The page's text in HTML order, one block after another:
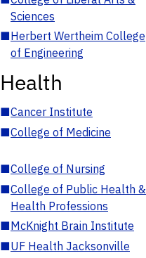
Sciences
■Herbert Wertheim College
of Engineering
Health
■Cancer Institute
■College of Medicine
■College of Nursing
■College of Public Health &
Health Professions
■McKnight Brain Institute
■UF Health Jacksonville